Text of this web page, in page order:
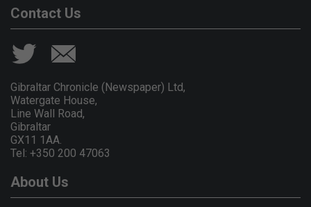
Contact Us
Gibraltar Chronicle (Newspaper) Ltd,
Watergate House,
Line Wall Road,
Gibraltar
GX11 1AA.
Tel: +350 200 47063
About Us